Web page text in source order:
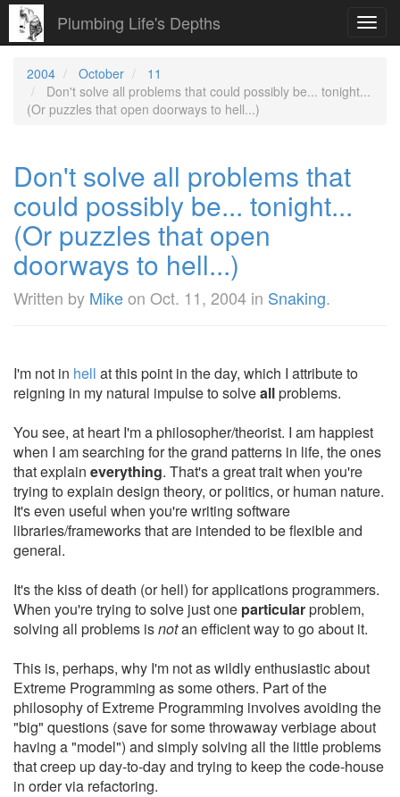
Plumbing Life's Depths
2004 October
11
Don't solve all problems that could possibly be... tonight...
(Or puzzles that open doorways to hell...)
Don't solve all problems that
could possibly be... tonight...
(Or puzzles that open
doorways to hell...)
Written by Mikeon Oct. 11, 2004 in Snaking.
I'm not in hell at this point in the day, which I attribute to
reigning in my natural impulse to solveallproblems.
You see, at heart I'm a philosopher/theorist. I am happiest
when I am searching for the grand patterns in life, the ones
that explain everything. That's a great trait when you're
trying to explain design theory, or politics, or human nature.
It's even useful when you're writing software
libraries/frameworks that are intended to be flexible and
general.
It's the kiss of death (or hell) for applications programmers.
When you're trying to solve just one particularproblem,
solving all problems isnotan efficient way to go about it.
This is, perhaps, why I'm not as wildly enthusiastic about
Extreme Programming as some others. Part of the
philosophy of Extreme Programming involves avoiding the
"big" questions (save for some throwaway verbiage about
having a "model") and simply solving all the little problems
that creep up day-to-day and trying to keep the code-house
in order via refactoring.